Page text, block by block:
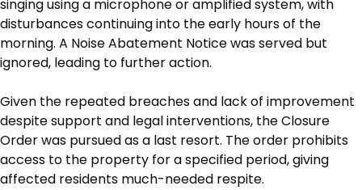
singing using a microphone or amplified system, with
disturbances continuing into the early hours of the
morning. A Noise Abatement Notice was served but
ignored, leading to further action.
Given the repeated breaches and lack of improvement
despite support and legal interventions, the Closure
Order was pursued as a last resort. The order prohibits
access to the property for a specified period, giving
affected residents much-needed respite.